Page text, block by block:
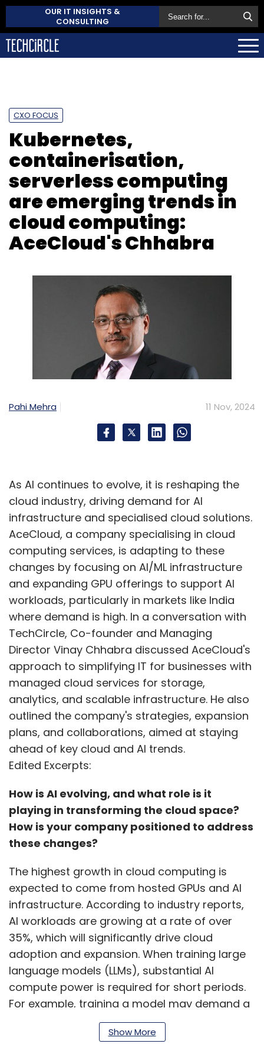
OUR IT INSIGHTS &
CONSULTING
CXO FOCUS
Kubernetes,
containerisation,
serverless computing
are emerging trends in
cloud computing:
AceCloud's Chhabra
Pahi Mehra 11 Nov, 2024
As AI continues to evolve, it is reshaping the
cloud industry, driving demand for AI
infrastructure and specialised cloud solutions.
AceCloud, a company specialising in cloud
computing services, is adapting to these
changes by focusing on AI/ML infrastructure
and expanding GPU offerings to support AI
workloads, particularly in markets like India
where demand is high. In a conversation with
TechCircle, Co-founder and Managing
Director Vinay Chhabra discussed AceCloud's
approach to simplifying IT for businesses with
managed cloud services for storage,
analytics, and scalable infrastructure. He also
outlined the company's strategies, expansion
plans, and collaborations, aimed at staying
ahead of key cloud and AI trends.
Edited Excerpts:
How is AI evolving, and what role is it
playing in transforming the cloud space?
How is your company positioned to address
these changes?
The highest growth in cloud computing is
expected to come from hosted GPUs and AI
infrastructure. According to industry reports,
AI workloads are growing at a rate of over
35%, which will significantly drive cloud
adoption and expansion. When training large
language models (LLMs), substantial AI
compute power is required for short periods.
For example, training a model may demand a
cluster of GPUs for two or three days,
depending on the workload size, and then
Show More